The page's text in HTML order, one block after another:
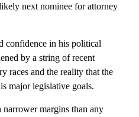
next nominee for attorney
confidence in his political
by a string of recent
races and the reality that the
major legislative goals.
margins than any